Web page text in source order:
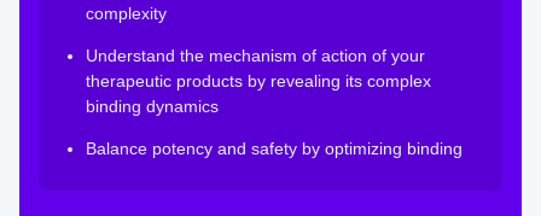
complexity
Understand the mechanism of action of your
therapeutic products by revealing its complex
binding dynamics
Balance potency and safety by optimizing binding